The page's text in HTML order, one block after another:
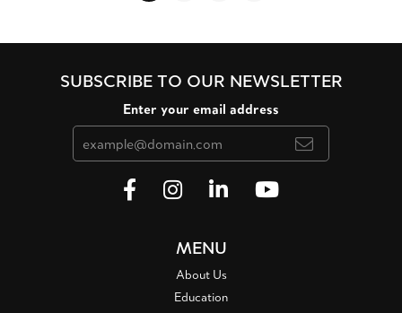
SUBSCRIBE TO OUR NEWSLETTER
Enter your email address
MENU
About Us
Education